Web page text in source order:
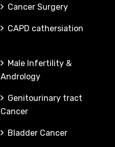
Cancer Surgery
CAPD cathersiation
Male Infertility &
Andrology
Genitourinary tract
Cancer
Bladder Cancer